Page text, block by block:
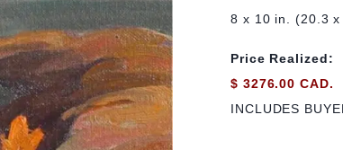
8 x 10 in. (20.3 x
Price Realized:
$ 3276.00 CAD.
INCLUDES